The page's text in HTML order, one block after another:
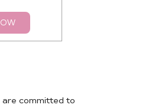
are committed to